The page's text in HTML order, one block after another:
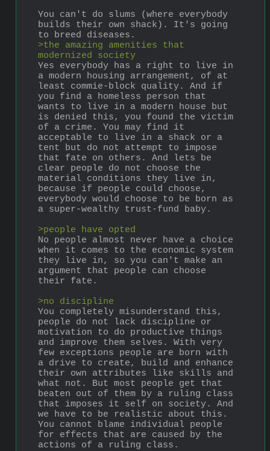
You can't do slums (where everybody
builds their own shack). It's going
to breed diseases.
>the amazing amenities that
modernized society
Yes everybody has a right to live in
a modern housing arrangement, of at
least commie-block quality. And if
you find a homeless person that
wants to live in a modern house but
is denied this, you found the victim
of a crime. You may find it
acceptable to live in a shack or a
tent but do not attempt to impose
that fate on others. And lets be
clear people do not choose the
material conditions they live in,
because if people could choose,
everybody would choose to be born as
a super-wealthy trust-fund baby.
>people have opted
No people almost never have a choice
when it comes to the economic system
they live in, so you can't make an
argument that people can choose
their fate.
>no discipline
You completely misunderstand this,
people do not lack discipline or
motivation to do productive things
and improve them selves. With very
few exceptions people are born with
a drive to create, build and enhance
their own attributes like skills and
what not. But most people get that
beaten out of them by a ruling class
that imposes it self on society. And
we have to be realistic about this.
You cannot blame individual people
for effects that are caused by the
actions of a ruling class.